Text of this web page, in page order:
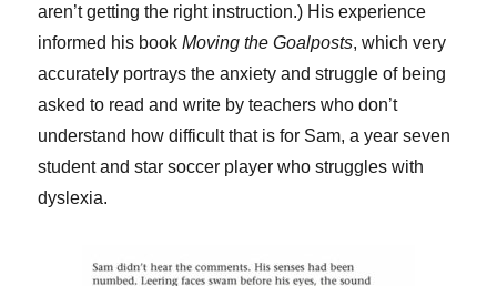
aren’t getting the right instruction.) His experience
informed his bookMoving the Goalposts, which very
accurately portrays the anxiety and struggle of being
asked to read and write by teachers who don’t
understand how difficult that is for Sam, a year seven
student and star soccer player who struggles with
dyslexia.